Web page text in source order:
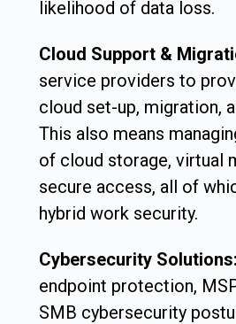
likelihood of data loss.
Cloud Support &
service providers to
cloud set-up, migration,
This also means
of cloud storage, virtual
secure access, all of
hybrid work security.
Cybersecurity Solutions:
endpoint protection,
SMB cybersecurity